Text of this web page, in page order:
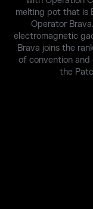
melting pot that is
Operator
electromagnetic
Brava joins the
of convention and
the